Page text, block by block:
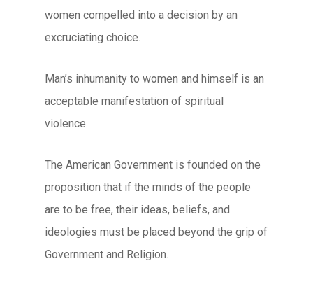
women compelled into a decision by an
excruciating choice.
Man’s inhumanity to women and himself is an
acceptable manifestation of spiritual
violence.
The American Government is founded on the
proposition that if the minds of the people
are to be free, their ideas, beliefs, and
ideologies must be placed beyond the grip of
Government and Religion.